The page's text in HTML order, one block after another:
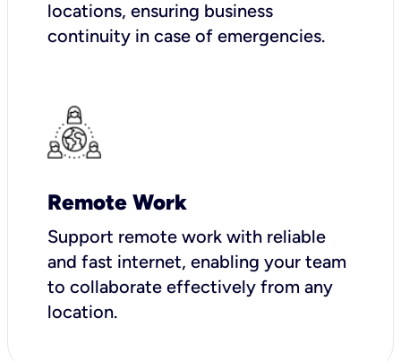
locations, ensuring business
continuity in case of emergencies.
Remote Work
Support remote work with reliable
and fast internet, enabling your team
to collaborate effectively from any
location.